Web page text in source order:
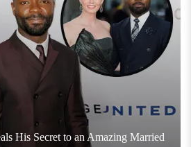
His Secret to an Amazing Married